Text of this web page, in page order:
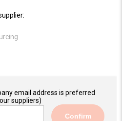
email address is preferred
suppliers)
Confirm